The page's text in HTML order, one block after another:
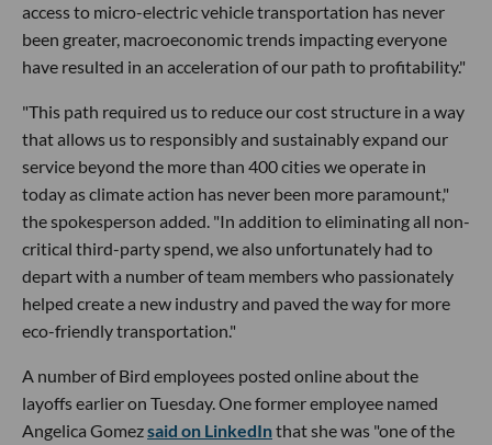
access to micro-electric vehicle transportation has never
been greater, macroeconomic trends impacting everyone
have resulted in an acceleration of our path to profitability."
"This path required us to reduce our cost structure in a way
that allows us to responsibly and sustainably expand our
service beyond the more than 400 cities we operate in
today as climate action has never been more paramount,"
the spokesperson added. "In addition to eliminating all non-
critical third-party spend, we also unfortunately had to
depart with a number of team members who passionately
helped create a new industry and paved the way for more
eco-friendly transportation."
A number of Bird employees posted online about the
layoffs earlier on Tuesday. One former employee named
Angelica Gomezsaid on LinkedInthat she was "one of the